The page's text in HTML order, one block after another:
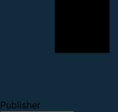
Publisher